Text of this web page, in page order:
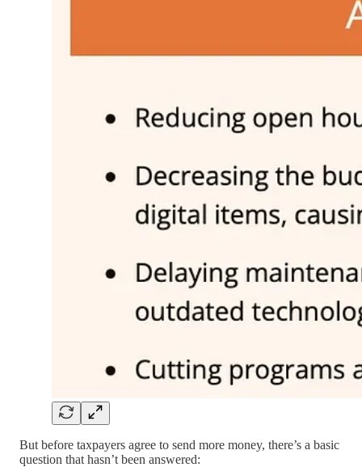
But before taxpayers agree to send more money, there’s a basic
question that hasn’t been answered: